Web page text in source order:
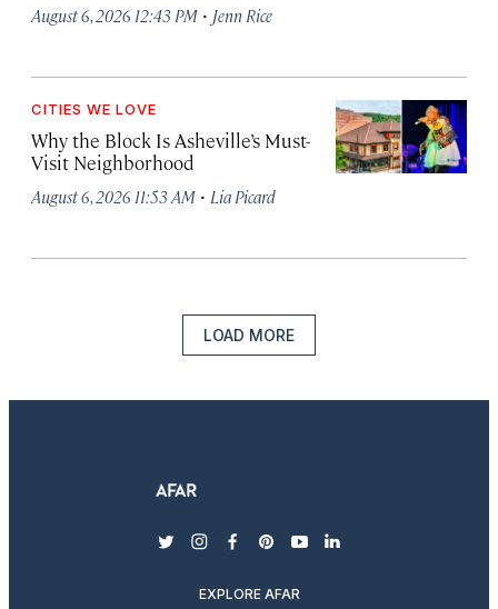
August 6, 2026 12:43 PM · Jenn Rice
CITIES WE LOVE
Why the Block Is Asheville’s Must-
Visit Neighborhood
August 6, 2026 11:53 AM · Lia Picard
LOAD MORE
twitterinstagram
facebook
pinterest
youtubelinkedin
EXPLORE AFAR